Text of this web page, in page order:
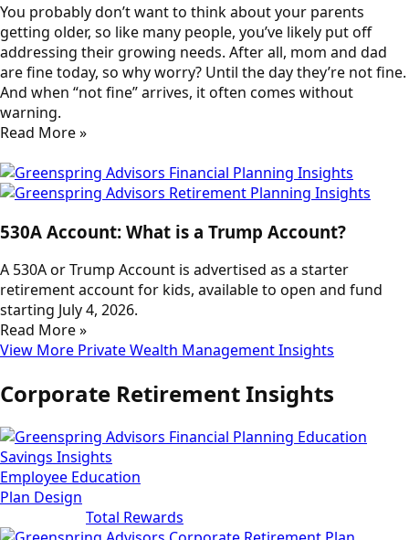
You probably don’t want to think about your parents
getting older, so like many people, you’ve likely put off
addressing their growing needs. After all, mom and dad
are fine today, so why worry? Until the day they’re not fine.
And when “not fine” arrives, it often comes without
warning.
Read More »
530A Account: What is a Trump Account?
A 530A or Trump Account is advertised as a starter
retirement account for kids, available to open and fund
starting July 4, 2026.
Read More »
View More Private Wealth Management Insights
Corporate Retirement Insights
Employee Education
Plan Design
Total Rewards